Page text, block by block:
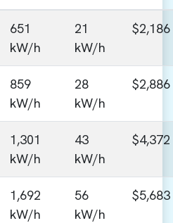
651
kW/h
21
kW/h
$2,186
859
kW/h
28
kW/h
$2,886
1,301
kW/h
43
kW/h
$4,372
1,692
kW/h
56
kW/h
$5,683